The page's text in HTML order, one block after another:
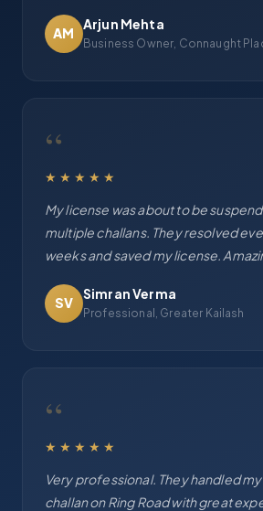
AM
Arjun Mehta
Business Owner, Connaught
“
★★★★★
My license was about to be
multiple challans. They resolved
weeks and saved my license.
SV
Simran Verma
Professional, Greater Kailash
“
★★★★★
Very professional. They handled
challan on Ring Road with great